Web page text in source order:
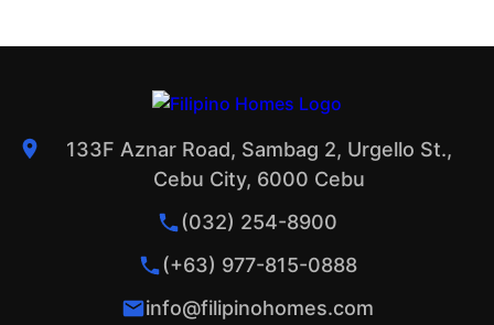
133F Aznar Road, Sambag 2, Urgello St.,
Cebu City, 6000 Cebu
(032) 254-8900
(+63) 977-815-0888
info@filipinohomes.com